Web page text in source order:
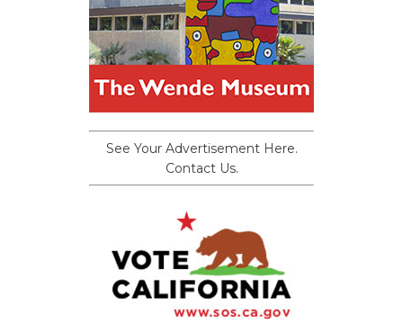
See Your Advertisement Here.
Contact Us.